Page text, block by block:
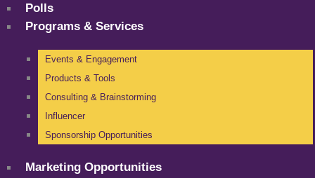
Polls
Programs & Services
Events & Engagement
Products & Tools
Consulting & Brainstorming
Influencer
Sponsorship Opportunities
Marketing Opportunities